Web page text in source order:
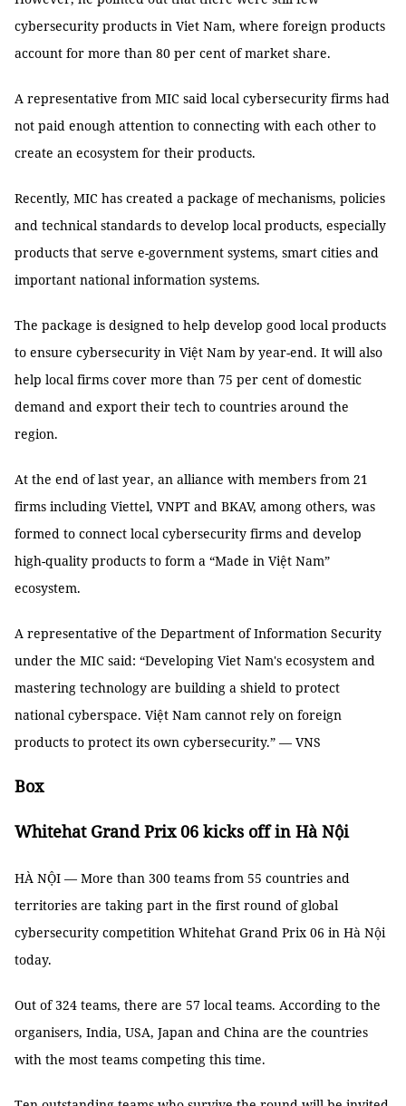
cybersecurity products in Viet Nam, where foreign products
account for more than 80 per cent of market share.
A representative from MIC said local cybersecurity firms had
not paid enough attention to connecting with each other to
create an ecosystem for their products.
Recently, MIC has created a package of mechanisms, policies
and technical standards to develop local products, especially
products that serve e-government systems, smart cities and
important national information systems.
The package is designed to help develop good local products
to ensure cybersecurity in Việt Nam by year-end. It will also
help local firms cover more than 75 per cent of domestic
demand and export their tech to countries around the
region.
At the end of last year, an alliance with members from 21
firms including Viettel, VNPT and BKAV, among others, was
formed to connect local cybersecurity firms and develop
high-quality products to form a “Made in Việt Nam”
ecosystem.
A representative of the Department of Information Security
under the MIC said: “Developing Viet Nam's ecosystem and
mastering technology are building a shield to protect
national cyberspace. Việt Nam cannot rely on foreign
products to protect its own cybersecurity.” — VNS
Box
Whitehat Grand Prix 06 kicks off in Hà Nội
HÀ NỘI — More than 300 teams from 55 countries and
territories are taking part in the first round of global
cybersecurity competition Whitehat Grand Prix 06 in Hà Nội
today.
Out of 324 teams, there are 57 local teams. According to the
organisers, India, USA, Japan and China are the countries
with the most teams competing this time.